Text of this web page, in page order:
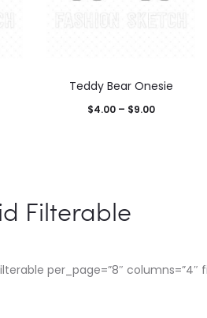
Teddy Bear Onesie
$4.00– $9.00
Filterable
per_page=”8″ columns=”4″